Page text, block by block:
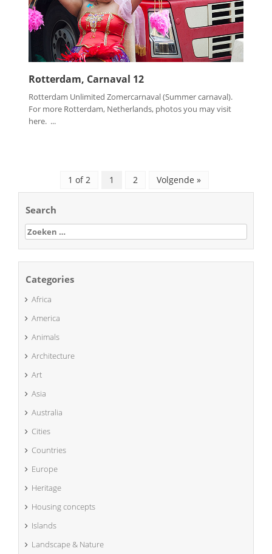
Rotterdam, Carnaval 12
Rotterdam Unlimited Zomercarnaval (Summer carnaval).
For more Rotterdam, Netherlands, photos you may visit
here. ...
1 of 2 1 2 Volgende »
Search
Zoeken
naar:
Categories
Africa
America
Animals
Architecture
Art
Asia
Australia
Cities
Countries
Europe
Heritage
Housing concepts
Islands
Landscape & Nature